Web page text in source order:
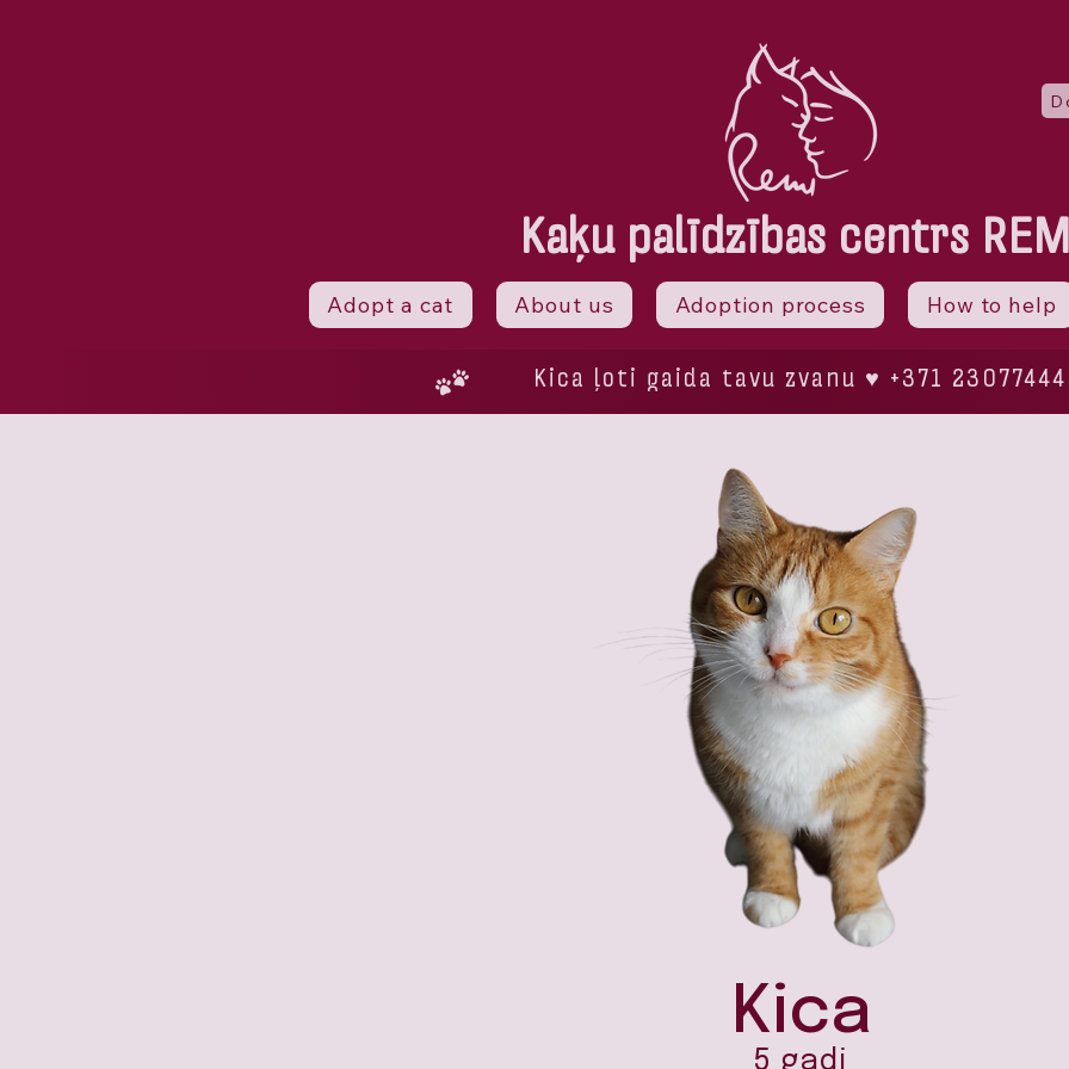
Kaķu palīdzības centrs
Adopt a cat About us Adoption process How to help
Kica ļoti gaida tavu zvanu ♥ +371 23077444
Kica
5 gadi